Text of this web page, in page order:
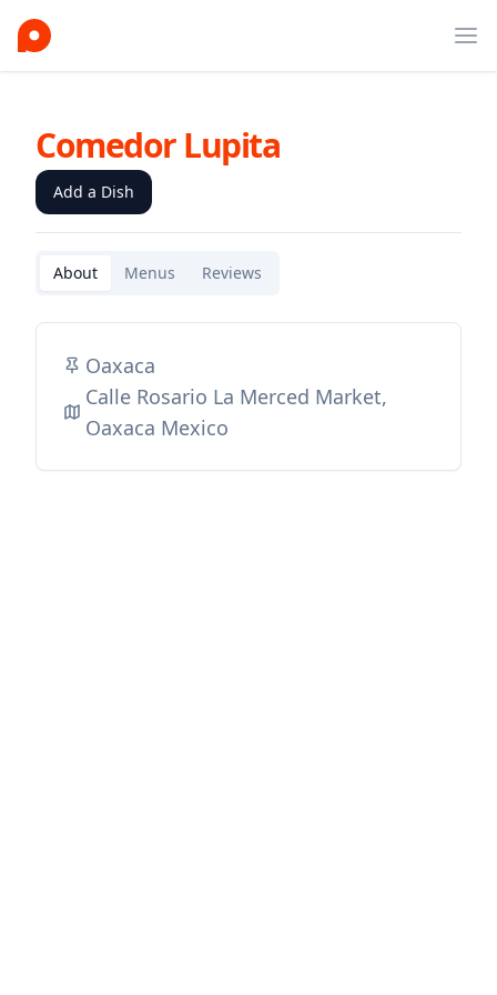
Comedor Lupita
Add a Dish
About Menus Reviews
Oaxaca
Calle Rosario La Merced Market,
Oaxaca Mexico